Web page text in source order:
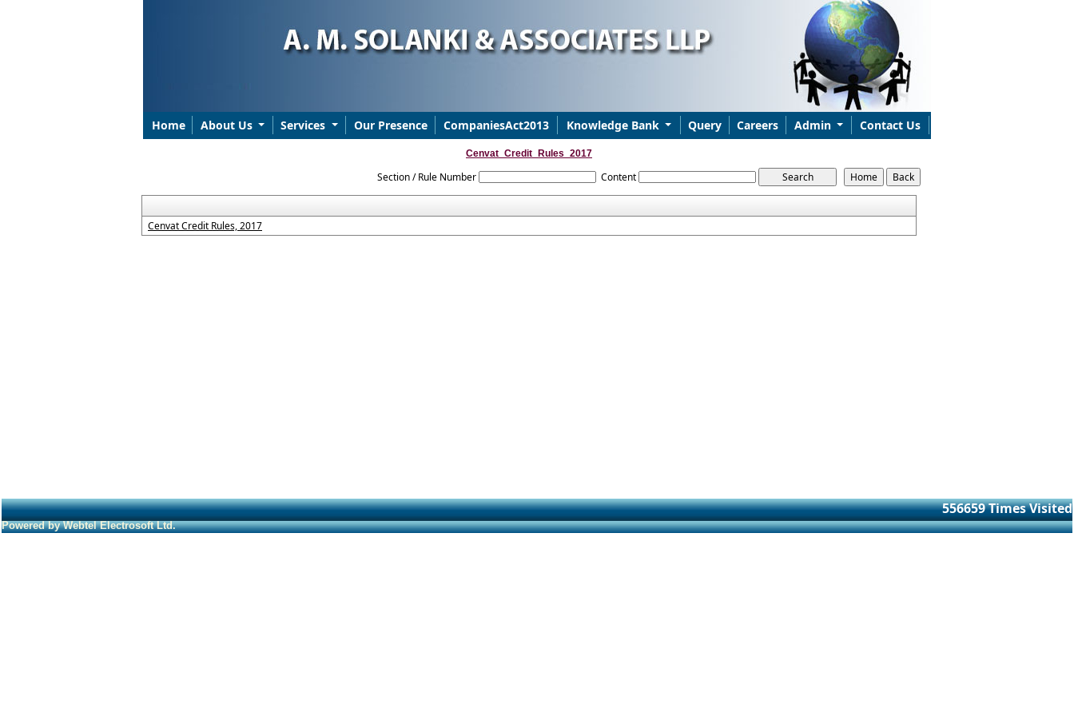
Home About Us Services Our Presence CompaniesAct2013 Knowledge Bank Query Careers Admin Contact Us
Cenvat_Credit_Rules_2017
Section / Rule Number Content
Cenvat Credit Rules, 2017
556659Times Visited
Powered by Webtel Electrosoft Ltd.